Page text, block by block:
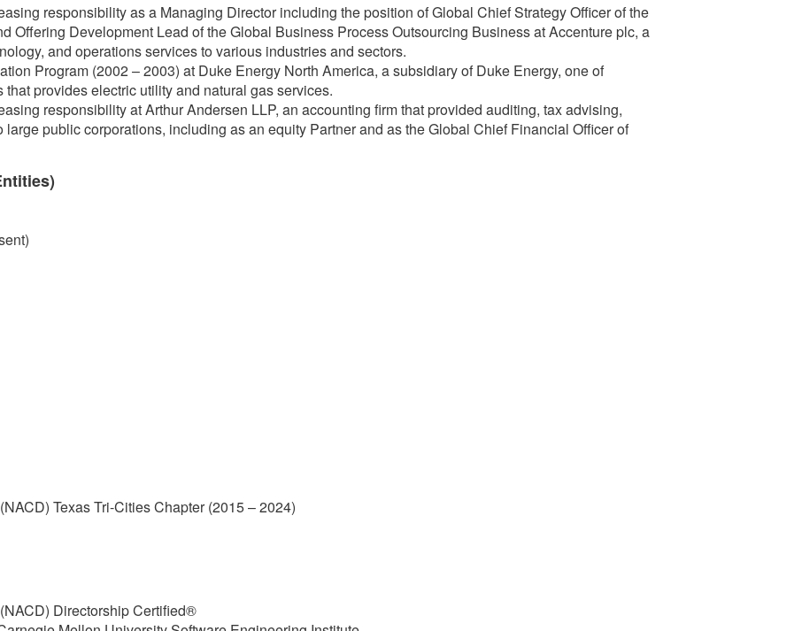
responsibility as a Managing Director including the position of Global Chief Strategy Officer of the
Offering Development Lead of the Global Business Process Outsourcing Business at Accenture plc, a
and operations services to various industries and sectors.
Program (2002 – 2003) at Duke Energy North America, a subsidiary of Duke Energy, one of
provides electric utility and natural gas services.
responsibility at Arthur Andersen LLP, an accounting firm that provided auditing, tax advising,
public corporations, including as an equity Partner and as the Global Chief Financial Officer of
Texas Tri-Cities Chapter (2015 – 2024)
Directorship Certified®